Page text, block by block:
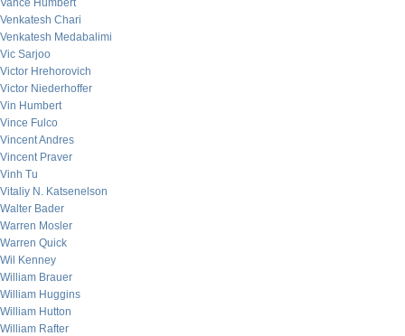
Vance Humbert
Venkatesh Chari
Venkatesh Medabalimi
Vic Sarjoo
Victor Hrehorovich
Victor Niederhoffer
Vin Humbert
Vince Fulco
Vincent Andres
Vincent Praver
Vinh Tu
Vitaliy N. Katsenelson
Walter Bader
Warren Mosler
Warren Quick
Wil Kenney
William Brauer
William Huggins
William Hutton
William Rafter